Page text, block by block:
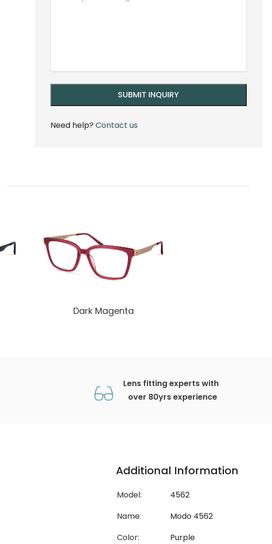
Need help? Contact us
Dark Magenta
Lens fitting experts with
over 80yrs experience
Additional Information
Model:
4562
Name:
Modo 4562
Color:
Purple